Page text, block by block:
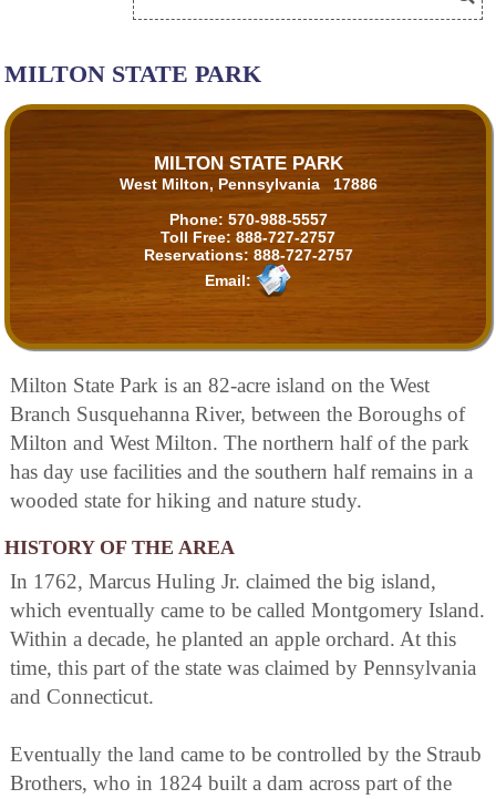
MILTON STATE PARK
MILTON STATE PARK
West Milton, Pennsylvania 17886
Phone: 570-988-5557
Toll Free: 888-727-2757
Reservations: 888-727-2757
Email:
Milton State Park is an 82-acre island on the West
Branch Susquehanna River, between the Boroughs of
Milton and West Milton. The northern half of the park
has day use facilities and the southern half remains in a
wooded state for hiking and nature study.
HISTORY OF THE AREA
In 1762, Marcus Huling Jr. claimed the big island,
which eventually came to be called Montgomery Island.
Within a decade, he planted an apple orchard. At this
time, this part of the state was claimed by Pennsylvania
and Connecticut.
Eventually the land came to be controlled by the Straub
Brothers, who in 1824 built a dam across part of the